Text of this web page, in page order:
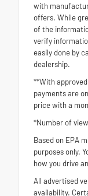
with
offers. While
of the
verify
easily done by
dealership.
**With
payments are
price with a
*Number of
Based on EPA
purposes only.
how you drive
All advertised
availability.